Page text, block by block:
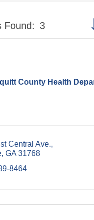
Found: 3
County Health
Central Ave.
GA 31768
8464